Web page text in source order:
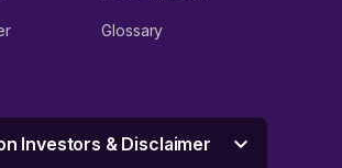
Glossary
Investors & Disclaimer